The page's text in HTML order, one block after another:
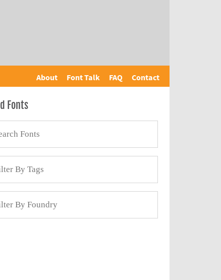
About Font Talk FAQ Contact
Fonts